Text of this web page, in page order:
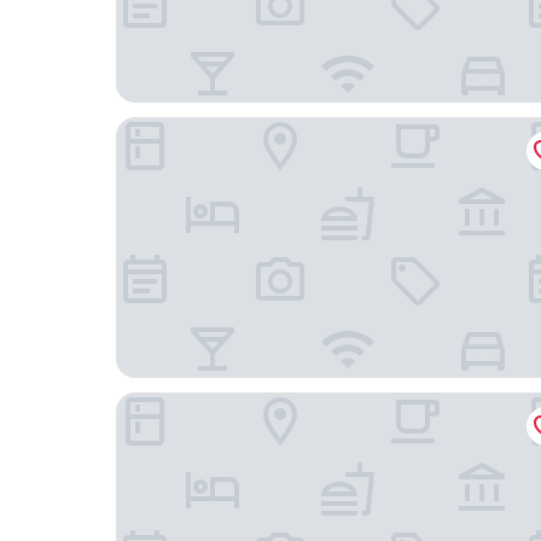
Grand Park Hotel Panex Chiba
KOKO HOTEL Premier Tokyo Bay Makuhari